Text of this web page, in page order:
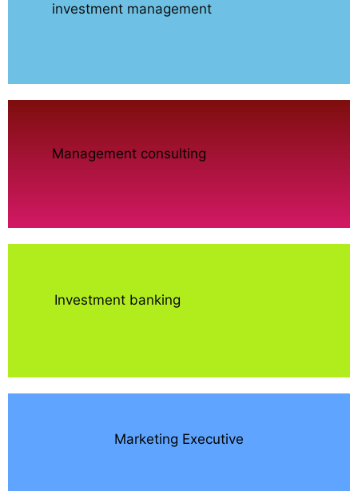
investment management
Management consulting
Investment banking
Marketing Executive